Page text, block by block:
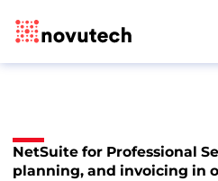
NetSuite for Professional
planning, and invoicing in